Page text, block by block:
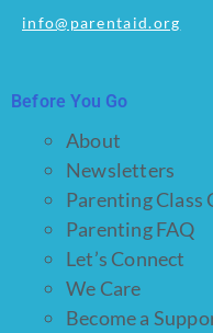
info@parentaid.org
Before You Go
About
Newsletters
Parenting Class
Parenting FAQ
Let’s Connect
We Care
Become a